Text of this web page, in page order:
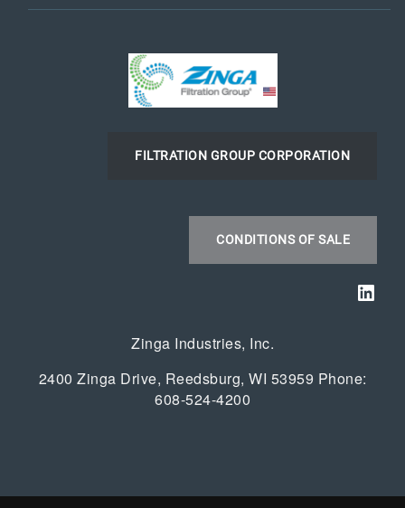
FILTRATION GROUP CORPORATION
CONDITIONS OF SALE
Zinga Industries, Inc.
2400 Zinga Drive, Reedsburg, WI 53959 Phone:
608-524-4200